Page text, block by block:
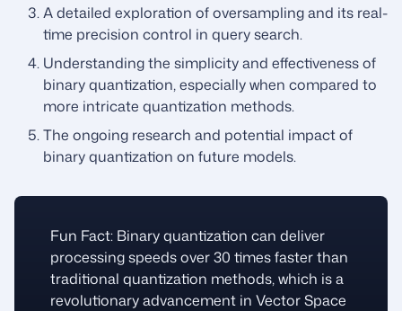
A detailed exploration of oversampling and its real-
time precision control in query search.
Understanding the simplicity and effectiveness of
binary quantization, especially when compared to
more intricate quantization methods.
The ongoing research and potential impact of
binary quantization on future models.
Fun Fact: Binary quantization can deliver
processing speeds over 30 times faster than
traditional quantization methods, which is a
revolutionary advancement in Vector Space